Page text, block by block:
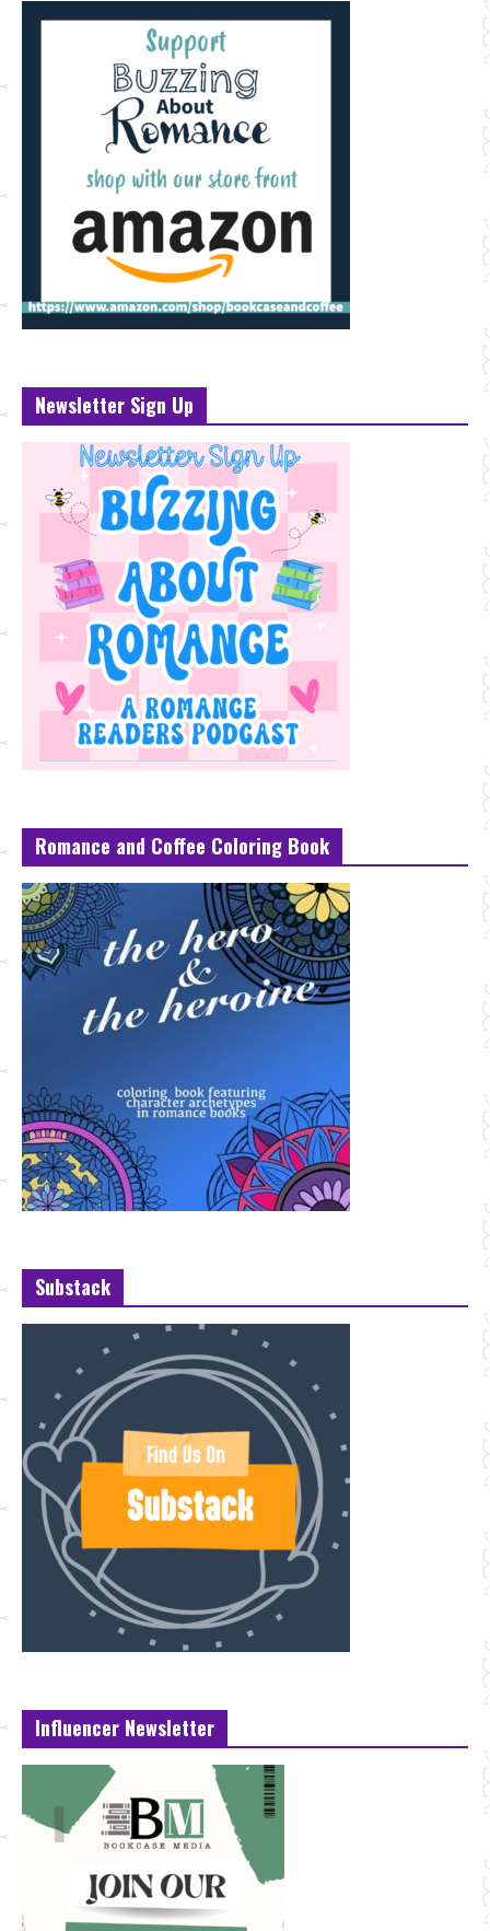
Newsletter Sign Up
Romance and Coffee Coloring Book
Substack
Influencer Newsletter